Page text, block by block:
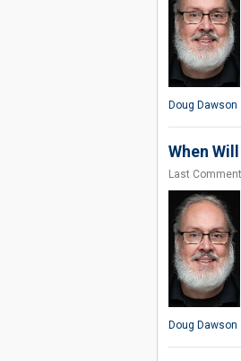
Doug Dawson
When
Last
Doug Dawson